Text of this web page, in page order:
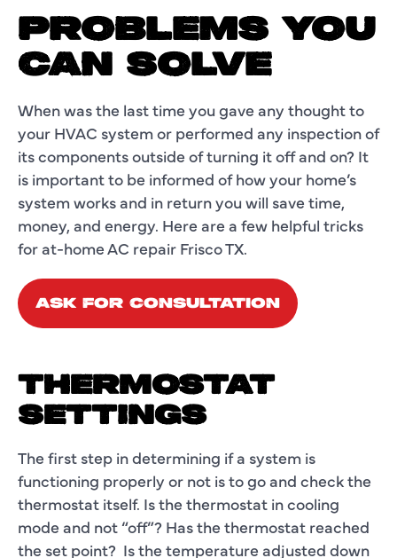
PROBLEMS YOU
CAN SOLVE
When was the last time you gave any thought to
your HVAC system or performed any inspection of
its components outside of turning it off and on? It
is important to be informed of how your home’s
system works and in return you will save time,
money, and energy. Here are a few helpful tricks
for at-home AC repair Frisco TX.
ASK FOR CONSULTATION
THERMOSTAT
SETTINGS
The first step in determining if a system is
functioning properly or not is to go and check the
thermostat itself. Is the thermostat in cooling
mode and not “off”? Has the thermostat reached
the set point? Is the temperature adjusted down